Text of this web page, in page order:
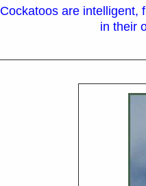
Cockatoos are intelligent,
in their